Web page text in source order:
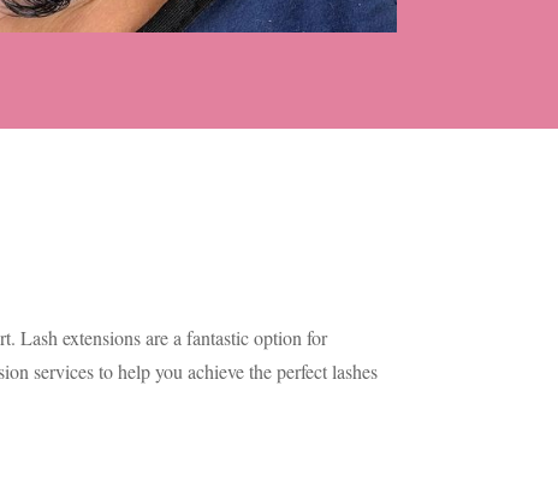
Lash extensions are a fantastic option for
services to help you achieve the perfect lashes